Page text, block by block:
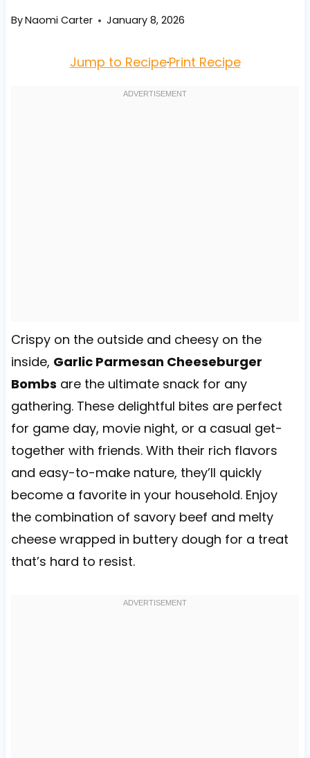
ByNaomi Carter January 8, 2026
Jump to Recipe·Print Recipe
Crispy on the outside and cheesy on the
inside, Garlic Parmesan Cheeseburger
Bombs are the ultimate snack for any
gathering. These delightful bites are perfect
for game day, movie night, or a casual get-
together with friends. With their rich flavors
and easy-to-make nature, they’ll quickly
become a favorite in your household. Enjoy
the combination of savory beef and melty
cheese wrapped in buttery dough for a treat
that’s hard to resist.